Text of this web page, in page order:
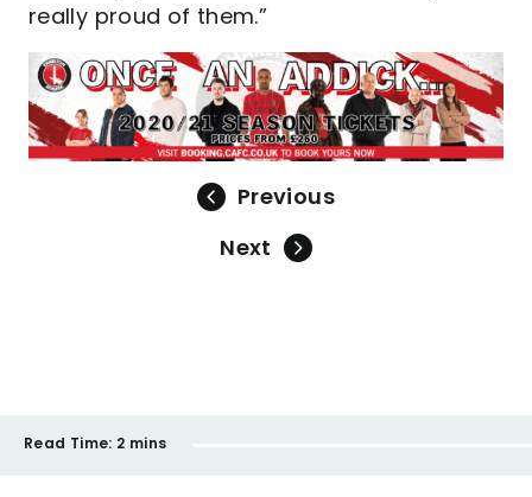
really proud of them.”
Previous
Next
Read Time: 2 mins